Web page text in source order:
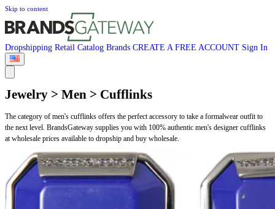
Skip to content
Dropshipping Retail Catalog Brands CREATE A FREE ACCOUNT Sign In
Jewelry > Men > Cufflinks
The category of men's cufflinks offers the perfect accessory to take a formalwear outfit to
the next level. BrandsGateway supplies you with 100% authentic men's designer cufflinks
at wholesale prices available to dropship and buy wholesale.